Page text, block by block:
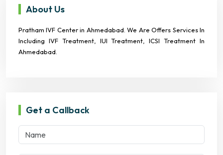
About Us
Pratham IVF Center in Ahmedabad. We Are Offers Services In
Including IVF Treatment, IUI Treatment, ICSI Treatment In
Ahmedabad.
Get a Callback